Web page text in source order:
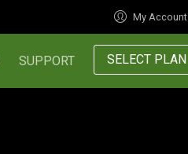
My Account
SUPPORT SELECT PLAN